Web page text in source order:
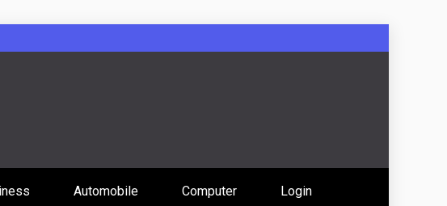
Uniting
Automobile Computer Login